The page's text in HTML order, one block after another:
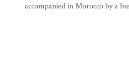
accompanied in Morocco by a